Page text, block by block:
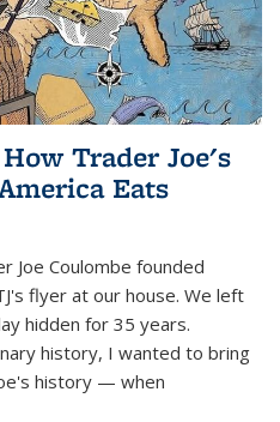
Trader Joe's
Eats
Joe Coulombe founded
flyer at our house. We left
hidden for 35 years.
history, I wanted to bring
history — when